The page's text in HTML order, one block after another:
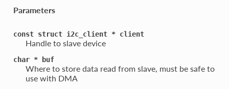
Parameters
const struct i2c_client * client
Handle to slave device
char * buf
Where to store data read from slave, must be safe to
use with DMA